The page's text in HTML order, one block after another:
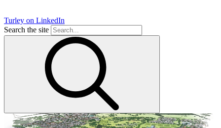
Turley on LinkedIn
Search the site